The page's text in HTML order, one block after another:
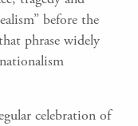
before the
phrase widely
celebration of